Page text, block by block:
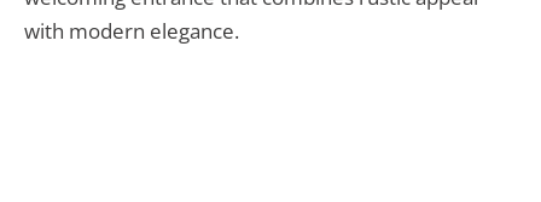
with modern elegance.